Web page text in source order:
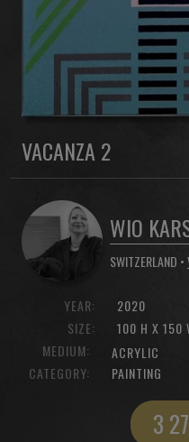
VACANZA 2
WIO
SWITZERLAND •
YEAR:
SIZE:
2020
100 H X 150
MEDIUM:
ACRYLIC
CATEGORY:
PAINTING
3